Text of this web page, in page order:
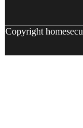
Copyright